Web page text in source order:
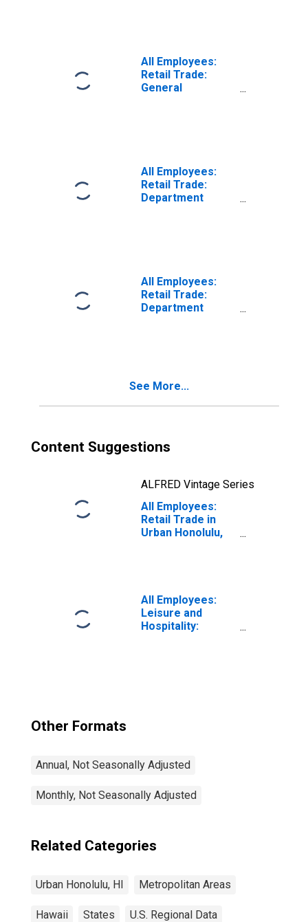
All Employees:
Retail Trade:
General
All Employees:
Retail Trade:
Department
All Employees:
Retail Trade:
Department
See More...
Content Suggestions
ALFRED Vintage Series
All Employees:
Retail Trade in
Urban Honolulu,
All Employees:
Leisure and
Hospitality:
Other Formats
Annual, Not Seasonally Adjusted
Monthly, Not Seasonally Adjusted
Related Categories
Urban Honolulu, HI Metropolitan Areas
Hawaii States U.S. Regional Data